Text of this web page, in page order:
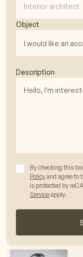
Interior architect
Object
I would like an
Description
By checking this
Policy and agree to
is protected by
Service apply.